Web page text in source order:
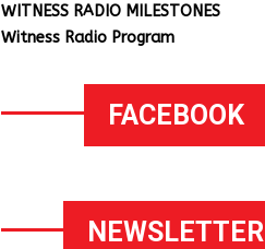
WITNESS RADIO MILESTONES
Witness Radio Program
FACEBOOK
NEWSLETTER